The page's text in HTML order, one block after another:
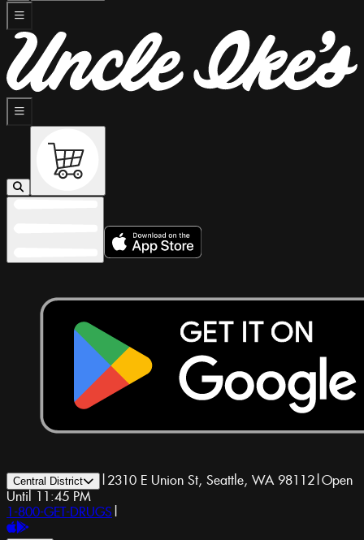
Central District | 2310 E Union St, Seattle, WA 98112|Open
Until 11:45 PM
1-800-GET-DRUGS |